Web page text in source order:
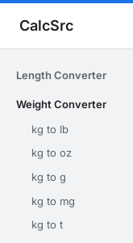
CalcSrc
Length Converter
Weight Converter
kg to lb
kg to oz
kg to g
kg to mg
kg to t